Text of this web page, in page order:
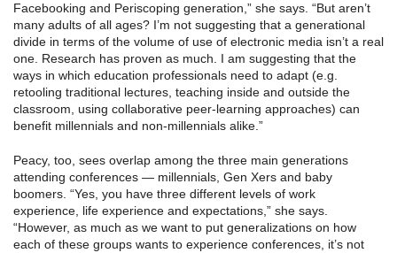
Facebooking and Periscoping generation,” she says. “But aren’t
many adults of all ages? I’m not suggesting that a generational
divide in terms of the volume of use of electronic media isn’t a real
one. Research has proven as much. I am suggesting that the
ways in which education professionals need to adapt (e.g.
retooling traditional lectures, teaching inside and outside the
classroom, using collaborative peer-learning approaches) can
benefit millennials and non-millennials alike.”
Peacy, too, sees overlap among the three main generations
attending conferences — millennials, Gen Xers and baby
boomers. “Yes, you have three different levels of work
experience, life experience and expectations,” she says.
“However, as much as we want to put generalizations on how
each of these groups wants to experience conferences, it’s not